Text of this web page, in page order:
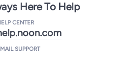
Here To Help
CENTER
SUPPORT